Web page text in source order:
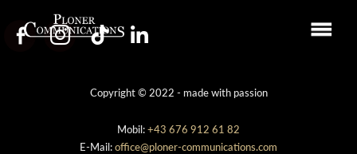
Copyright © 2022 - made with passion
Mobil:+43 676 912 61 82
E-Mail:office@ploner-communications.com